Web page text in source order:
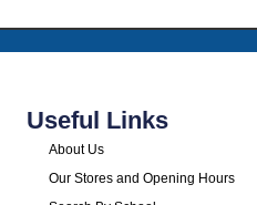
Useful Links
About Us
Our Stores and Opening Hours